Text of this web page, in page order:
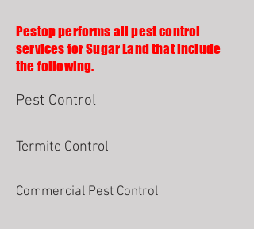
Pestop performs all pest control
services for Sugar Land that include
the following.
Pest Control
Termite Control
Commercial Pest Control